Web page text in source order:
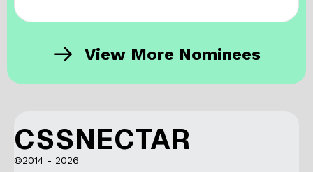
View More Nominees
CSSNECTAR
©2014 - 2026